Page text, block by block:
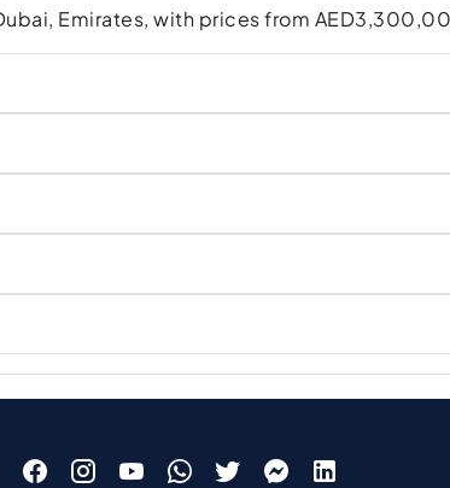
Emirates, with prices from